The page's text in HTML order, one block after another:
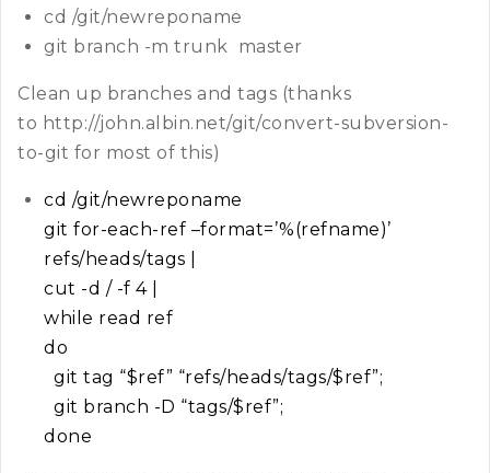
cd /git/newreponame
git branch -m trunk master
Clean up branches and tags (thanks
to http://john.albin.net/git/convert-subversion-
to-git for most of this)
cd /git/newreponame
git for-each-ref –format=’%(refname)’
refs/heads/tags |
cut -d / -f 4 |
while read ref
do
git tag “$ref” “refs/heads/tags/$ref”;
git branch -D “tags/$ref”;
done